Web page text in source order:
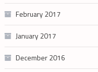
February 2017
January 2017
December 2016